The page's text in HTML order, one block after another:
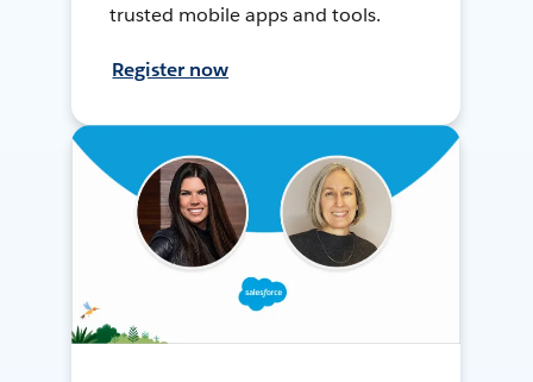
trusted mobile apps and tools.
Register now